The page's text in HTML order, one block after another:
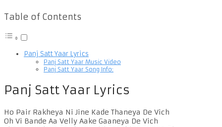
Table of Contents
Panj Satt Yaar Lyrics
Panj Satt Yaar Music Video
Panj Satt Yaar Song Info:
Panj Satt Yaar Lyrics
Ho Pair Rakheya Ni Jine Kade Thaneya De Vich
Oh Vi Bande Aa Velly Aake Gaaneya De Vich